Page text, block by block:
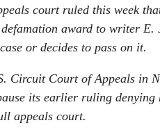
court ruled this week
award to writer E.
or decides to pass on it.
Circuit Court of Appeals in
its earlier ruling
appeals court.